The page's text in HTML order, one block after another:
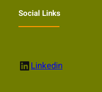
Social Links
LinkedIn Linkedin